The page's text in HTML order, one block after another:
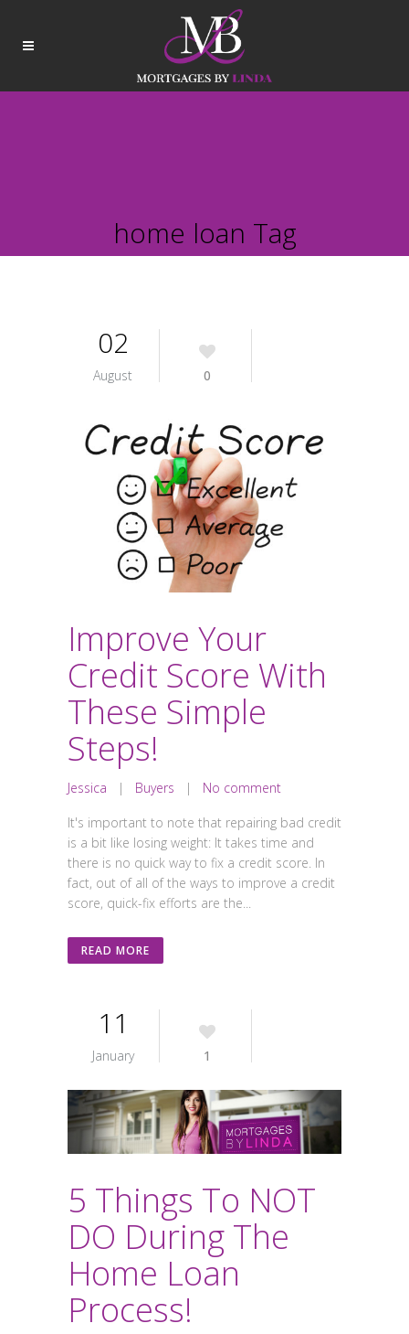
home loan Tag
02
August 0
Improve Your
Credit Score With
These Simple
Steps!
Jessica | Buyers | No comment
It's important to note that repairing bad credit
is a bit like losing weight: It takes time and
there is no quick way to fix a credit score. In
fact, out of all of the ways to improve a credit
score, quick-fix efforts are the...
READ MORE
11
January 1
5 Things To NOT
DO During The
Home Loan
Process!